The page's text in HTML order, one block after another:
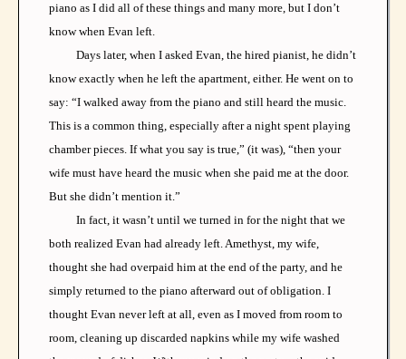
piano as I did all of these things and many more, but I don’t
know when Evan left.
Days later, when I asked Evan, the hired pianist, he didn’t
know exactly when he left the apartment, either. He went on to
say: “I walked away from the piano and still heard the music.
This is a common thing, especially after a night spent playing
chamber pieces. If what you say is true,” (it was), “then your
wife must have heard the music when she paid me at the door.
But she didn’t mention it.”
In fact, it wasn’t until we turned in for the night that we
both realized Evan had already left. Amethyst, my wife,
thought she had overpaid him at the end of the party, and he
simply returned to the piano afterward out of obligation. I
thought Evan never left at all, even as I moved from room to
room, cleaning up discarded napkins while my wife washed